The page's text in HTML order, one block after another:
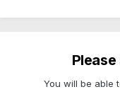
You will be able